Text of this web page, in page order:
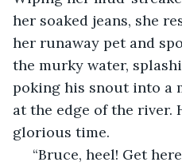
her soaked jeans, she
her runaway pet and
the murky water,
poking his snout into a
at the edge of the river.
glorious time.
“Bruce, heel! Get